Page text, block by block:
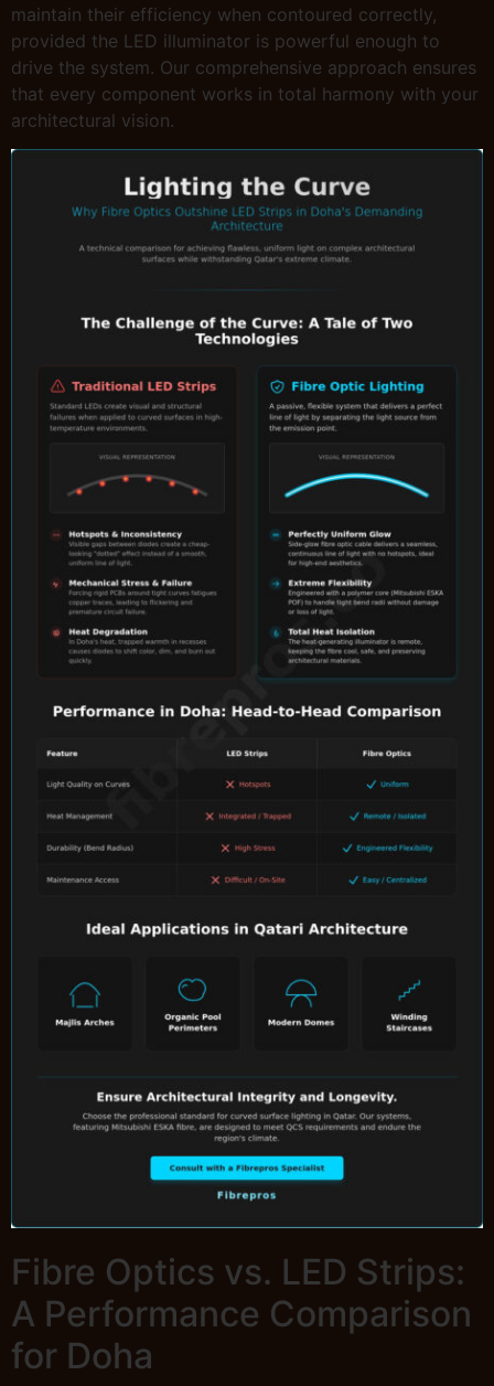
maintain their efficiency when contoured correctly,
provided the LED illuminator is powerful enough to
drive the system. Our comprehensive approach ensures
that every component works in total harmony with your
architectural vision.
Fibre Optics vs. LED Strips:
A Performance Comparison
for Doha